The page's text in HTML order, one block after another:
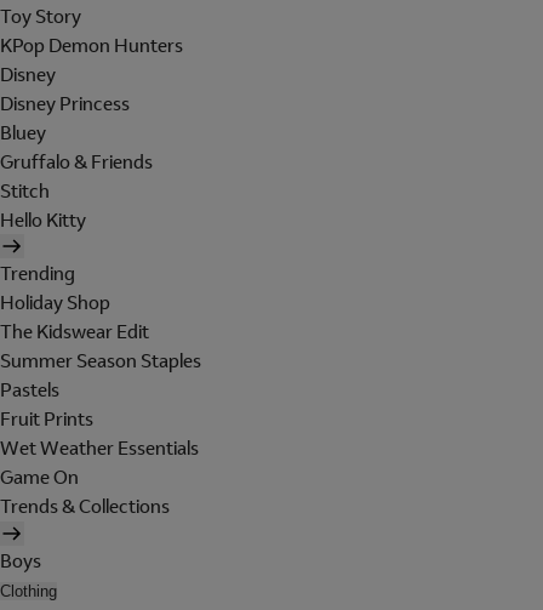
Toy Story
KPop Demon Hunters
Disney
Disney Princess
Bluey
Gruffalo & Friends
Stitch
Hello Kitty
Trending
Holiday Shop
The Kidswear Edit
Summer Season Staples
Pastels
Fruit Prints
Wet Weather Essentials
Game On
Trends & Collections
Boys
Clothing